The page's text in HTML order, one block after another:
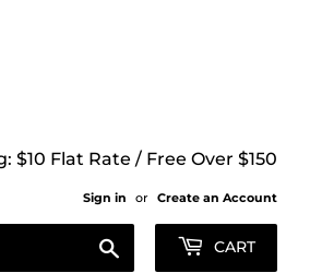
$10 Flat Rate / Free Over $150
Sign in or Create an Account
CART